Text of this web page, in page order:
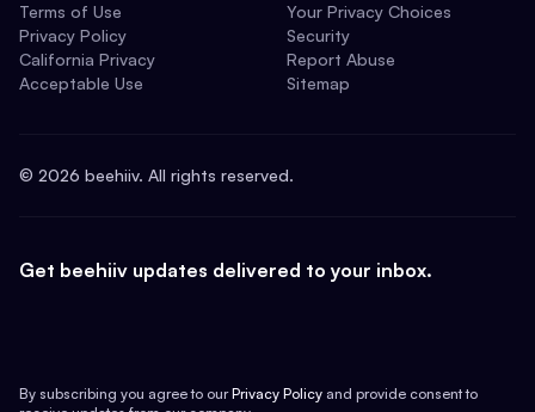
Terms of Use
Privacy Policy
California Privacy
Acceptable Use
Your Privacy Choices
Security
Report Abuse
Sitemap
© 2026 beehiiv. All rights reserved.
Get beehiiv updates delivered to your inbox.
By subscribing you agree to our Privacy Policy and provide consent to